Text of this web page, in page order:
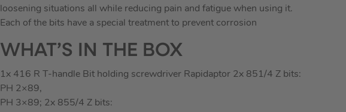
loosening situations all while reducing pain and fatigue when using it.
Each of the bits have a special treatment to prevent corrosion
WHAT’S IN THE BOX
1x 416 R T-handle Bit holding screwdriver Rapidaptor 2x 851/4 Z bits:
PH 2×89,
PH 3×89; 2x 855/4 Z bits: